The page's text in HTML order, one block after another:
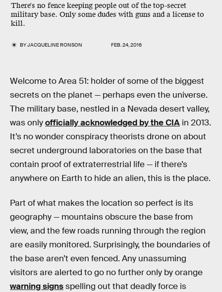
There's no fence keeping people out of the top-secret
military base. Only some dudes with guns and a license to
kill.
BYJACQUELINE RONSON FEB. 24, 2016
Welcome to Area 51: holder of some of the biggest
secrets on the planet — perhaps even the universe.
The military base, nestled in a Nevada desert valley,
was onlyofficially acknowledged by the CIA in 2013.
It’s no wonder conspiracy theorists drone on about
secret underground laboratories on the base that
contain proof of extraterrestrial life — if there’s
anywhere on Earth to hide an alien, this is the place.
Part of what makes the location so perfect is its
geography — mountains obscure the base from
view, and the few roads running through the region
are easily monitored. Surprisingly, the boundaries of
the base aren’t even fenced. Any unassuming
visitors are alerted to go no further only by orange
warning signsspelling out that deadly force is